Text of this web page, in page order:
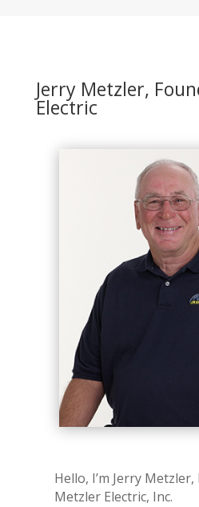
Jerry Metzler,
Electric
Hello, I’m Jerry
Metzler Electric, Inc.